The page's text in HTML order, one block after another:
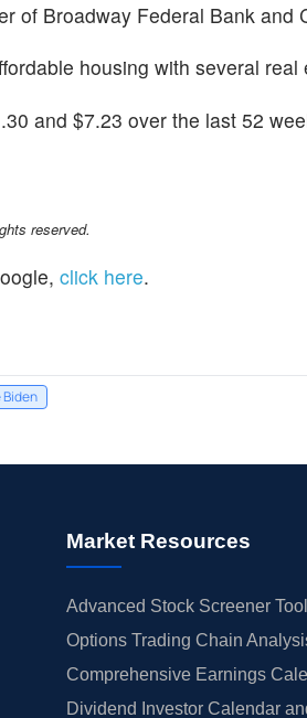
of Broadway Federal Bank and
housing with several real
and $7.23 over the last 52
reserved.
click here.
Biden
Market Resources
Advanced Stock Screener
Options Trading Chain
Comprehensive Earnings
Dividend Investor Calendar